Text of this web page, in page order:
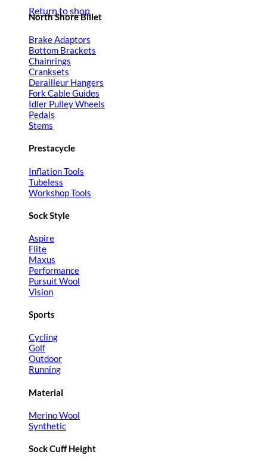
Return to shop
North Shore Billet
Brake Adaptors
Bottom Brackets
Chainrings
Cranksets
Derailleur Hangers
Fork Cable Guides
Idler Pulley Wheels
Pedals
Stems
Prestacycle
Inflation Tools
Tubeless
Workshop Tools
Sock Style
Aspire
Flite
Maxus
Performance
Pursuit Wool
Vision
Sports
Cycling
Golf
Outdoor
Running
Material
Merino Wool
Synthetic
Sock Cuff Height